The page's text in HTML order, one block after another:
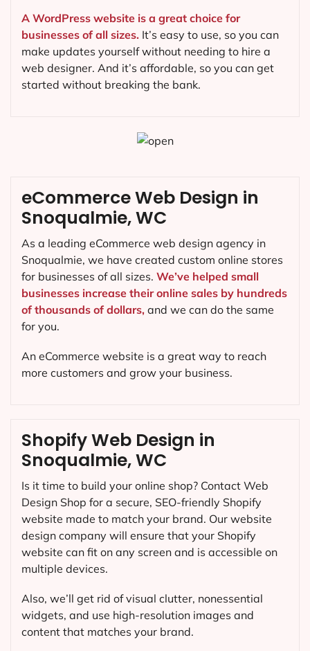
A WordPress website is a great choice for
businesses of all sizes. It’s easy to use, so you can
make updates yourself without needing to hire a
web designer. And it’s affordable, so you can get
started without breaking the bank.
Shopify Web Design in
Snoqualmie, WC
Is it time to build your online shop? Contact Web
Design Shop for a secure, SEO-friendly Shopify
website made to match your brand. Our website
design company will ensure that your Shopify
website can fit on any screen and is accessible on
multiple devices.
Also, we’ll get rid of visual clutter, nonessential
widgets, and use high-resolution images and
content that matches your brand.
eCommerce Web Design in
Snoqualmie, WC
As a leading eCommerce web design agency in
Snoqualmie, we have created custom online stores
for businesses of all sizes. We’ve helped small
businesses increase their online sales by hundreds
of thousands of dollars, and we can do the same
for you.
An eCommerce website is a great way to reach
more customers and grow your business.